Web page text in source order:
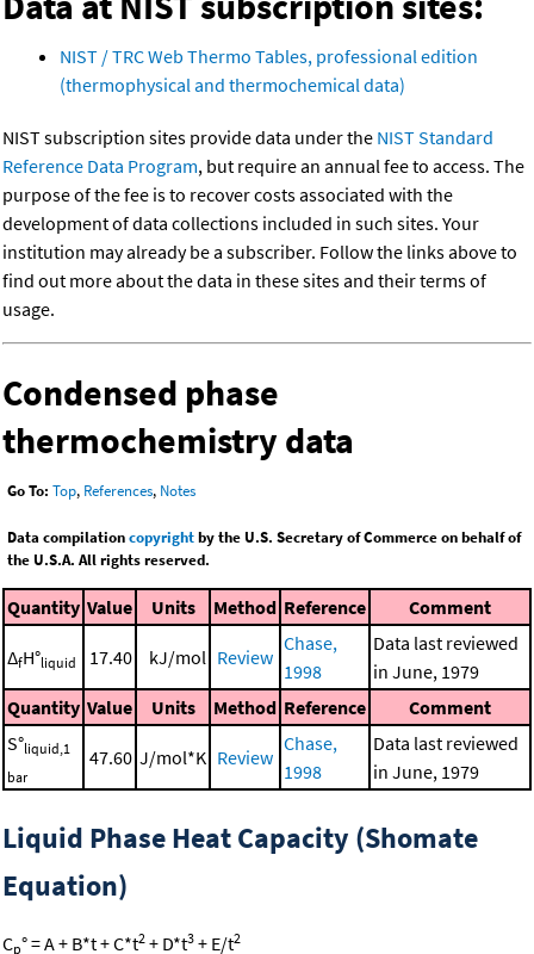
NIST / TRC Web Thermo Tables, professional edition
(thermophysical and thermochemical data)
NIST subscription sites provide data under the NIST Standard
Reference Data Program, but require an annual fee to access. The
purpose of the fee is to recover costs associated with the
development of data collections included in such sites. Your
institution may already be a subscriber. Follow the links above to
find out more about the data in these sites and their terms of
usage.
Condensed phase
thermochemistry data
Go To: Top, References, Notes
Data compilationcopyrightby the U.S. Secretary of Commerce on behalf of
the U.S.A. All rights reserved.
Quantity Value Units Method Reference Comment
ΔfH°liquid 17.40 kJ/mol Review
Chase,
1998
Data last reviewed
in June, 1979
Quantity Value Units Method Reference
Comment
S°liquid,1
bar
47.60 J/mol*K Review
Chase,
1998
Data last reviewed
in June, 1979
Liquid Phase Heat Capacity (Shomate
Equation)
Cp° = A + B*t + C*t2 + D*t3 + E/t2